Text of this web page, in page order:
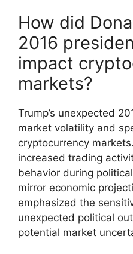
How did
2016
impact
markets?
Trump’s unexpected
market volatility and
cryptocurrency
increased trading
behavior during
mirror economic
emphasized the
unexpected political
potential market